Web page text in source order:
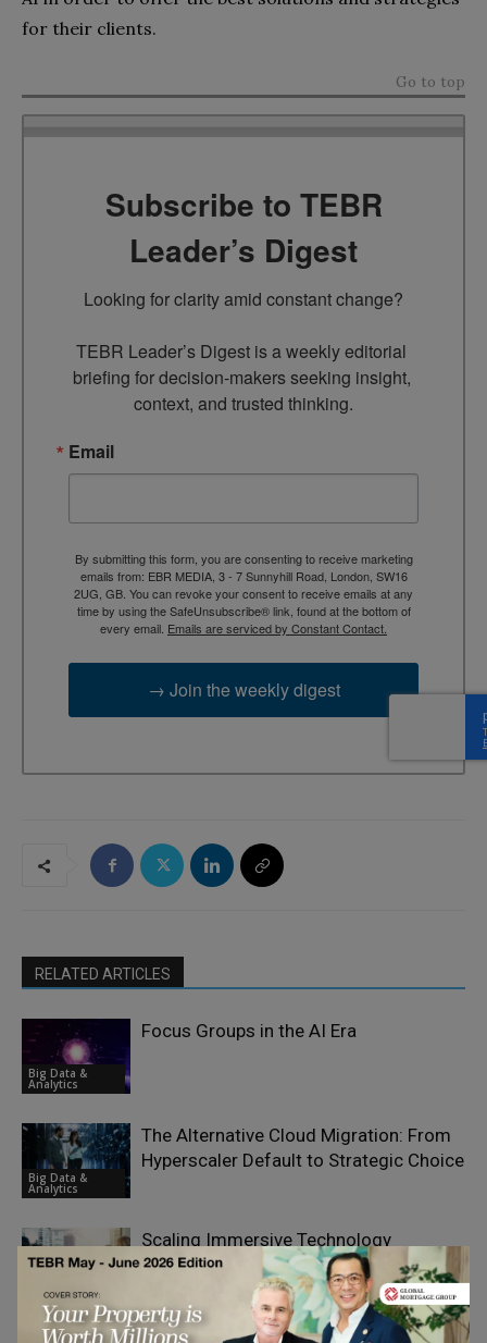
for their clients.
Go to top
Subscribe to TEBR
Leader’s Digest
Looking for clarity amid constant change?
TEBR Leader’s Digest is a weekly editorial
briefing for decision-makers seeking insight,
context, and trusted thinking.
Email
By submitting this form, you are consenting to receive marketing
emails from: EBR MEDIA, 3 - 7 Sunnyhill Road, London, SW16
2UG, GB. You can revoke your consent to receive emails at any
time by using the SafeUnsubscribe® link, found at the bottom of
every email. Emails are serviced by Constant Contact.
→ Join the weekly digest
RELATED ARTICLES
Big Data &
Analytics
Focus Groups in the AI Era
Big Data &
Analytics
The Alternative Cloud Migration: From
Hyperscaler Default to Strategic Choice
Analytics
Scaling Immersive Technology
Franchises Without Losing Control or